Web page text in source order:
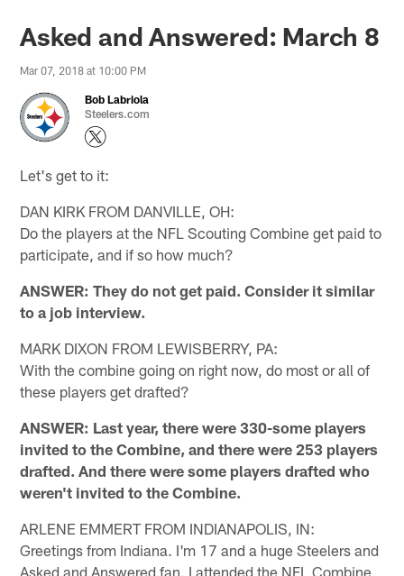
Asked and Answered: March 8
Mar 07, 2018 at 10:00 PM
Bob Labriola
Steelers.com
Let's get to it:
DAN KIRK FROM DANVILLE, OH:
Do the players at the NFL Scouting Combine get paid to
participate, and if so how much?
ANSWER: They do not get paid. Consider it similar
to a job interview.
MARK DIXON FROM LEWISBERRY, PA:
With the combine going on right now, do most or all of
these players get drafted?
ANSWER: Last year, there were 330-some players
invited to the Combine, and there were 253 players
drafted. And there were some players drafted who
weren't invited to the Combine.
ARLENE EMMERT FROM INDIANAPOLIS, IN:
Greetings from Indiana. I'm 17 and a huge Steelers and
Asked and Answered fan. I attended the NFL Combine